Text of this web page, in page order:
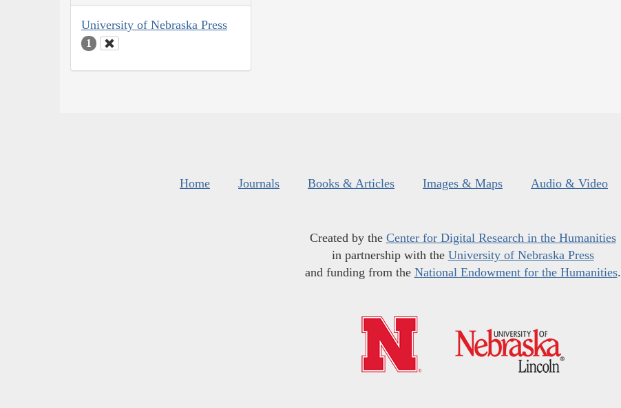
University of Nebraska Press
1
Home Journals Books & Articles Images & Maps Audio & Video
Created by the Center for Digital Research in the Humanities
in partnership with the University of Nebraska Press
and funding from the National Endowment for the Humanities.